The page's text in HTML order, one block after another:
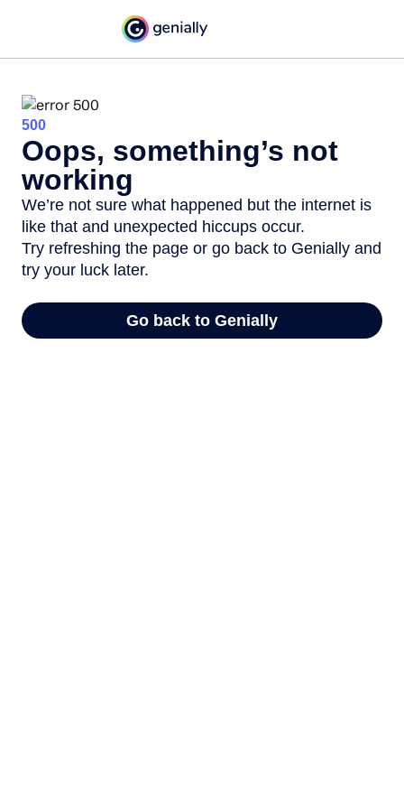
500
Oops, something’s not
working
We’re not sure what happened but the internet is
like that and unexpected hiccups occur.
Try refreshing the page or go back to Genially and
try your luck later.
Go back to Genially